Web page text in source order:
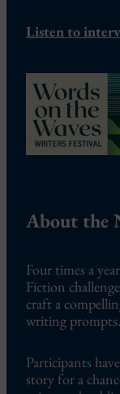
Listen to
About the
Four times a
Fiction
craft a
writing prompts.
Participants
story for a